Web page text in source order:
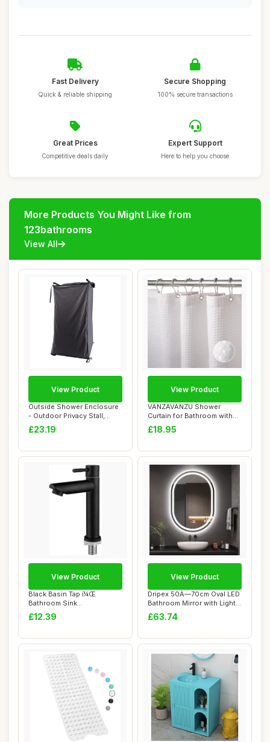
Fast Delivery
Quick & reliable shipping
Secure Shopping
100% secure transactions
Great Prices
Competitive deals daily
Expert Support
Here to help you choose
More Products You Might Like from
123bathrooms
View All
Outside Shower Enclosure
- Outdoor Privacy Stall,
Portable C...
£23.19
View Product
VANZAVANZU Shower
Curtain for Bathroom with
Metal Hooks Waff...
£18.95
View Product
Black Basin Tap ï¼Œ
Bathroom Sink
Tapsï¼ŒSingle Cold W...
£12.39
View Product
Dripex 50Ã—70cm Oval LED
Bathroom Mirror with Light,
Illu...
£63.74
View Product